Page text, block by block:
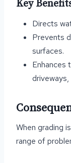
Key
Directs
Prevents
surfaces.
Enhances
driveways,
When grading
range of